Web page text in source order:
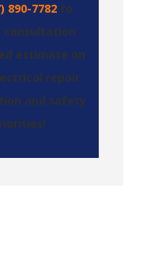
890-7782 to
consultation
estimate on
repair
and safety